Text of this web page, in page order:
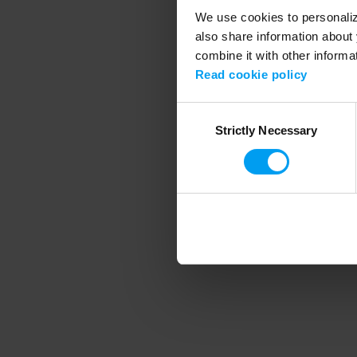
We use cookies to
also share information
combine it with other
Read cookie policy
SelectionStrictly Necessary
Application